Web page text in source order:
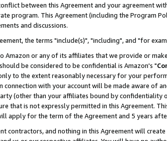
between this Agreement and your agreement
program. This Agreement (including the Program
and discussions.
the terms "include(s)", "including", and "for
Amazon or any of its affiliates that we provide or
be considered to be confidential is Amazon's "
to the extent reasonably necessary for your
connection with your account will be made aware of
(other than your affiliates bound by
that is not expressly permitted in this Agreement.
apply for the term of the Agreement and 5 years
contractors, and nothing in this Agreement will